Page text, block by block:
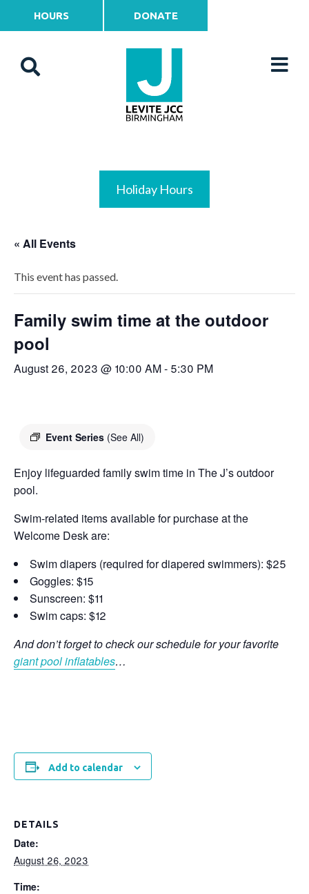
HOURS DONATE
Holiday Hours
« All Events
This event has passed.
Family swim time at the outdoor
pool
August 26, 2023 @ 10:00 AM- 5:30 PM
Event Series (See All)
Enjoy lifeguarded family swim time in The J’s outdoor
pool.
Swim-related items available for purchase at the
Welcome Desk are:
Swim diapers (required for diapered swimmers): $25
Goggles: $15
Sunscreen: $11
Swim caps: $12
And don’t forget to check our schedule for your favorite
giant pool inflatables…
Add to calendar
DETAILS
Date:
August 26, 2023
Time: